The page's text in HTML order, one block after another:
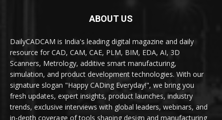
ABOUT US
DailyCADCAM is India's leading digital magazine and daily
resource for CAD, CAM, CAE, PLM, BIM, EDA, AI, 3D
Scanners, Metrology, additive smart manufacturing,
simulation, and product development technologies. With our
signature slogan "Happy CADing Everyday!", we bring you
fresh updates, expert insights, product launches, industry
trends, exclusive interviews with global leaders, webinars, and
in-depth coverage of tools shaping design and manufacturing